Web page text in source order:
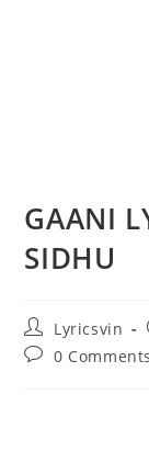
GAANI
SIDHU
Post
author:
Lyricsvin
Post0 Comments